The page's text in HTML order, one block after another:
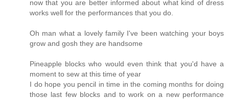
now that you are better informed about what kind of dress
works well for the performances that you do.
Oh man what a lovely family I've been watching your boys
grow and gosh they are handsome
Pineapple blocks who would even think that you'd have a
moment to sew at this time of year
I do hope you pencil in time in the coming months for doing
those last few blocks and to work on a new performance